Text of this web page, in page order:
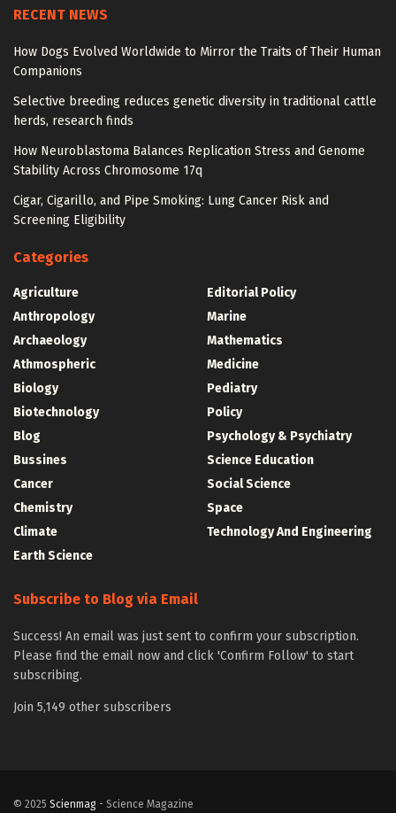
RECENT NEWS
How Dogs Evolved Worldwide to Mirror the Traits of Their Human
Companions
Selective breeding reduces genetic diversity in traditional cattle
herds, research finds
How Neuroblastoma Balances Replication Stress and Genome
Stability Across Chromosome 17q
Cigar, Cigarillo, and Pipe Smoking: Lung Cancer Risk and
Screening Eligibility
Categories
Agriculture
Anthropology
Archaeology
Athmospheric
Biology
Biotechnology
Blog
Bussines
Cancer
Chemistry
Climate
Earth Science
Editorial Policy
Marine
Mathematics
Medicine
Pediatry
Policy
Psychology & Psychiatry
Science Education
Social Science
Space
Technology And Engineering
Subscribe to Blog via Email
Success! An email was just sent to confirm your subscription.
Please find the email now and click 'Confirm Follow' to start
subscribing.
Join 5,149 other subscribers
© 2025 Scienmag - Science Magazine